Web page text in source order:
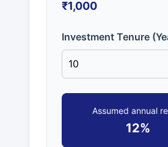
₹1,000
Investment Tenure
Assumed annual
12%